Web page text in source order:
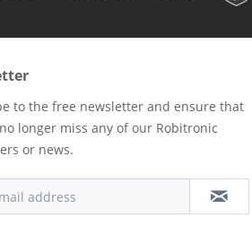
to the free newsletter and ensure that
longer miss any of our Robitronic
or news.